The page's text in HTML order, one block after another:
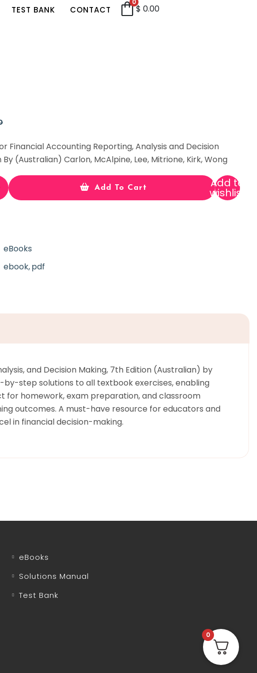
TEST BANK CONTACT
0
$ 0.00
Financial Accounting Reporting, Analysis and Decision
By (Australian) Carlon, McAlpine, Lee, Mitrione, Kirk, Wong
Add To Cart Add to
wishlist
eBooks
ebook pdf
and Decision Making, 7th Edition (Australian) by
by-step solutions to all textbook exercises, enabling
for homework, exam preparation, and classroom
outcomes. A must-have resource for educators and
in financial decision-making.
eBooks
Solutions Manual
Test Bank
0